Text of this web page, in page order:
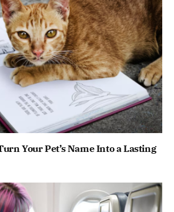
Your Pet’s Name Into a Lasting